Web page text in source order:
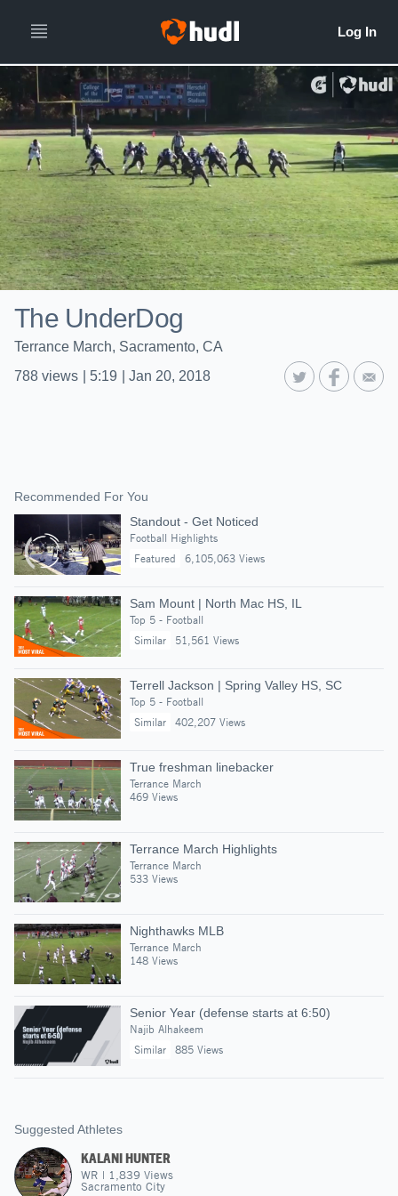
The UnderDog
Terrance March, Sacramento, CA
788 views 5:19 Jan 20, 2018
Recommended For You
Standout - Get Noticed
Football Highlights
Featured
6,105,063 Views
Sam Mount | North Mac HS, IL
Top 5 - Football
Similar
51,561 Views
Terrell Jackson | Spring Valley HS, SC
Top 5 - Football
Similar
402,207 Views
True freshman linebacker
Terrance March
469 Views
Terrance March Highlights
Terrance March
533 Views
Nighthawks MLB
Terrance March
148 Views
Senior Year (defense starts at 6:50)
Najib Alhakeem
Similar
885 Views
Suggested Athletes
KALANI HUNTER
WR | 1,839 Views
Sacramento City